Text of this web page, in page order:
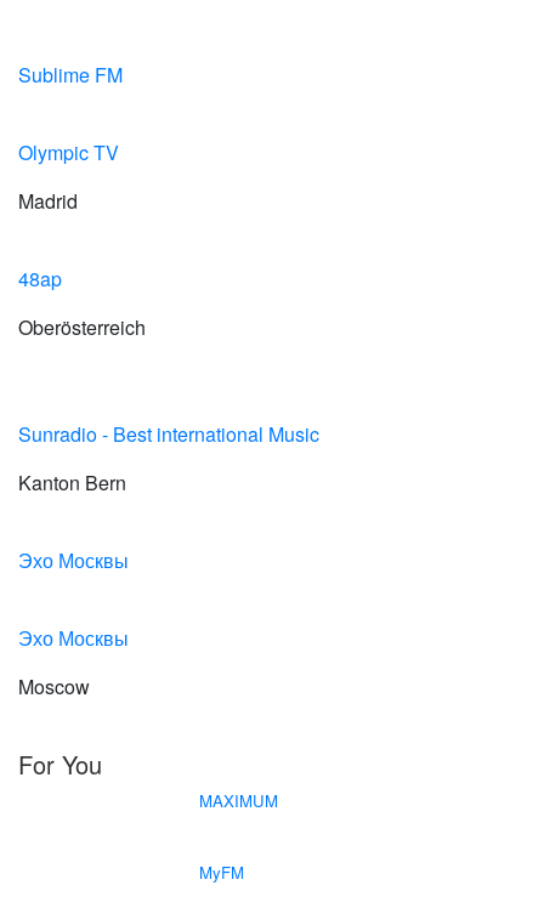
Sublime FM
Olympic TV
Madrid
48ap
Oberösterreich
Sunradio - Best international Music
Kanton Bern
Эхо Москвы
Эхо Москвы
Moscow
For You
MAXIMUM
MyFM